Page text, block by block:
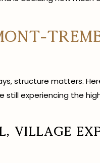
structure matters.
still experiencing the
Village